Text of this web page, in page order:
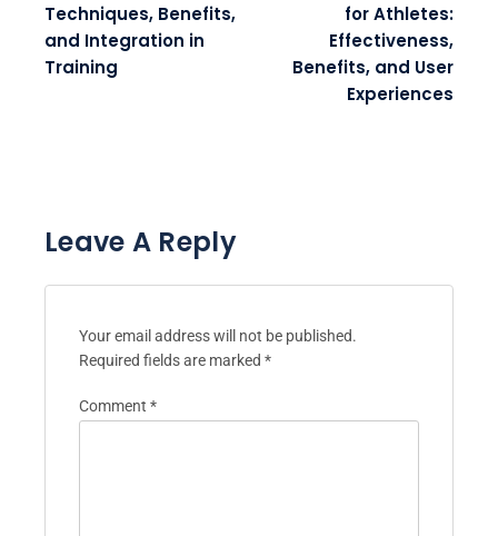
Techniques, Benefits,
and Integration in
Training
for Athletes:
Effectiveness,
Benefits, and User
Experiences
Leave A Reply
Your email address will not be published.
Required fields are marked *
Comment *